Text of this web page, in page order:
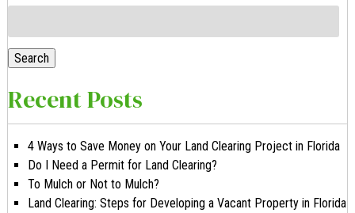
Search
Recent Posts
4 Ways to Save Money on Your Land Clearing Project in Florida
Do I Need a Permit for Land Clearing?
To Mulch or Not to Mulch?
Land Clearing: Steps for Developing a Vacant Property in Florida